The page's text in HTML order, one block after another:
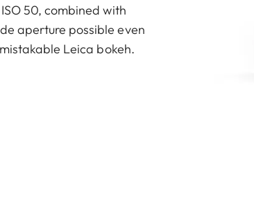
50, combined with
aperture possible even
Leica bokeh.